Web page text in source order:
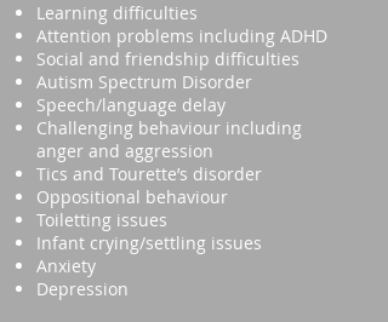
Learning difficulties
Attention problems including ADHD
Social and friendship difficulties
Autism Spectrum Disorder
Speech/language delay
Challenging behaviour including
anger and aggression
Tics and Tourette’s disorder
Oppositional behaviour
Toiletting issues
Infant crying/settling issues
Anxiety
Depression